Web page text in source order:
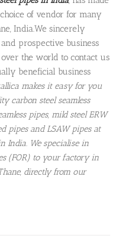
of vendor for many
India.We sincerely
prospective business
the world to contact us
beneficial business
makes it easy for you
carbon steel seamless
pipes, mild steel ERW
pipes and LSAW pipes at
India. We specialise in
(FOR) to your factory in
directly from our